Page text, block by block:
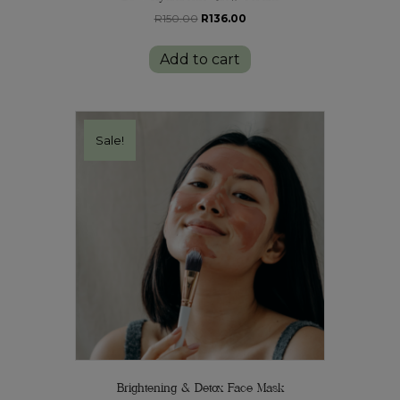
R150.00 Original
was:
R150.00.
R136.00Current
is:
Add to cart
Sale!
Brightening & Detox Face Mask